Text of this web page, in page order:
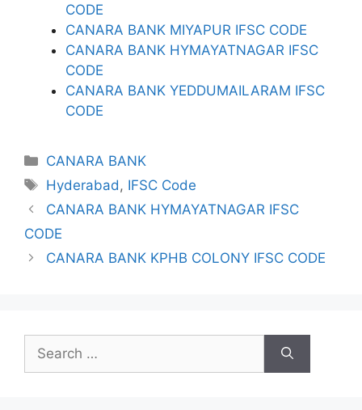
CODE
CANARA BANK MIYAPUR IFSC CODE
CANARA BANK HYMAYATNAGAR IFSC
CODE
CANARA BANK YEDDUMAILARAM IFSC
CODE
Categories
CANARA BANK
Tags
Hyderabad, IFSC Code
CANARA BANK HYMAYATNAGAR IFSC
CODE
CANARA BANK KPHB COLONY IFSC CODE
Search
for: